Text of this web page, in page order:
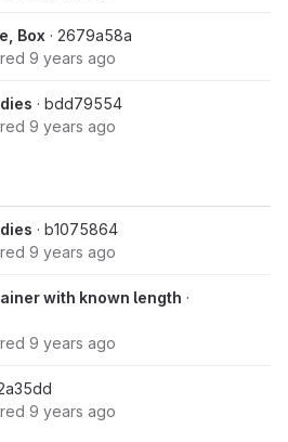
Box · 2679a58a
9 years ago
· bdd79554
9 years ago
· b1075864
9 years ago
with known length ·
9 years ago
9 years ago